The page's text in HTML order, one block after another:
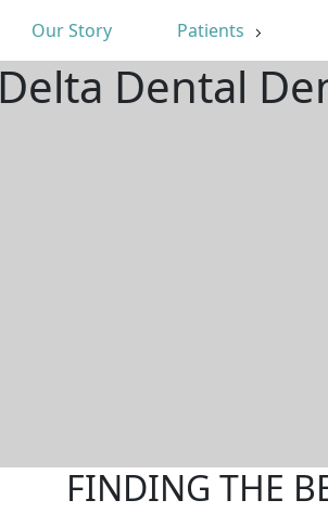
Our Story Patients
Delta Dental
FINDING THE